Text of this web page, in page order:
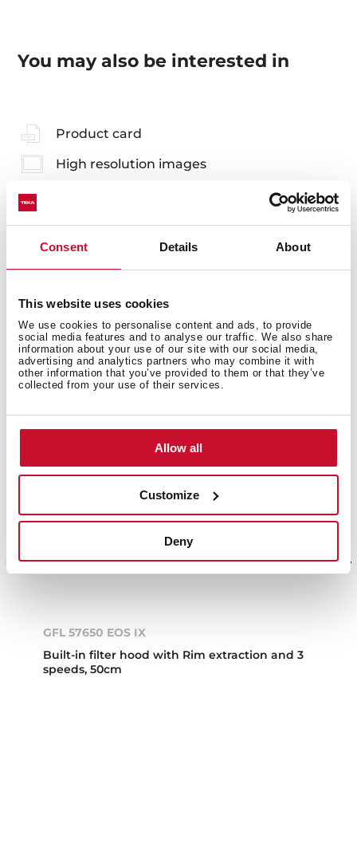
Consent Details About
This website uses cookies
We use cookies to personalise content and ads, to provide
social media features and to analyse our traffic. We also share
information about your use of our site with our social media,
advertising and analytics partners who may combine it with
other information that you’ve provided to them or that they’ve
collected from your use of their services.
Allow all
Customize
Deny
You may also be interested in
Product card
High resolution images
Compatible accessories, not included in the product.
GFL 57650 EOS IX
Built-in filter hood with Rim extraction and 3
speeds, 50cm